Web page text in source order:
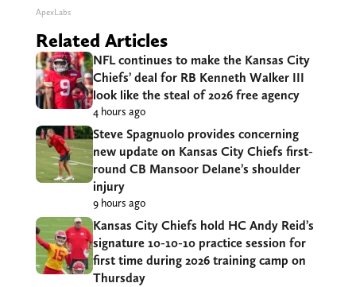
ApexLabs
Related Articles
NFL continues to make the Kansas City
Chiefs’ deal for RB Kenneth Walker III
look like the steal of 2026 free agency
4 hours ago
Steve Spagnuolo provides concerning
new update on Kansas City Chiefs first-
round CB Mansoor Delane’s shoulder
injury
9 hours ago
Kansas City Chiefs hold HC Andy Reid’s
signature 10-10-10 practice session for
first time during 2026 training camp on
Thursday